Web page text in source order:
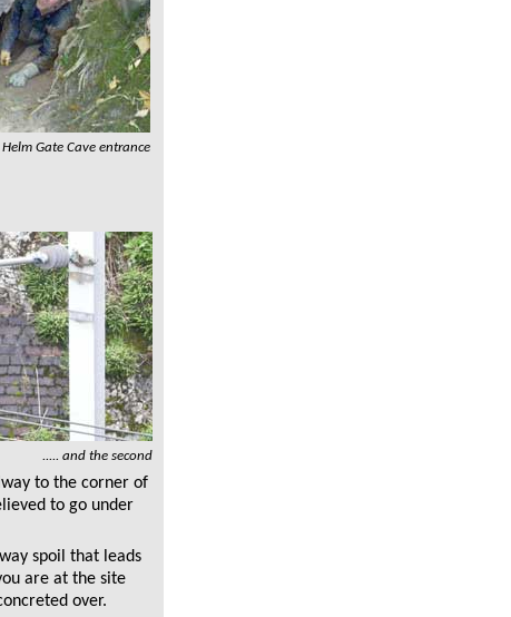
Helm Gate Cave entrance
..... and the second
to the corner of
to go under
spoil that leads
are at the site
over.